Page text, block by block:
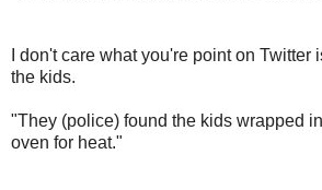
I don't care what you're point on Twitter
the kids.
"They (police) found the kids wrapped
oven for heat."